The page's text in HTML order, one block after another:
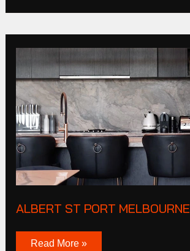
ALBERT ST PORT MELBOURNE
Port
Melbourne
Read More »